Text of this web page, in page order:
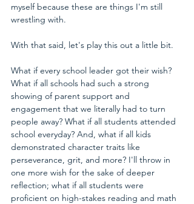
myself because these are things I'm still
wrestling with.
With that said, let's play this out a little bit.
What if every school leader got their wish?
What if all schools had such a strong
showing of parent support and
engagement that we literally had to turn
people away? What if all students attended
school everyday? And, what if all kids
demonstrated character traits like
perseverance, grit, and more? I'll throw in
one more wish for the sake of deeper
reflection; what if all students were
proficient on high-stakes reading and math